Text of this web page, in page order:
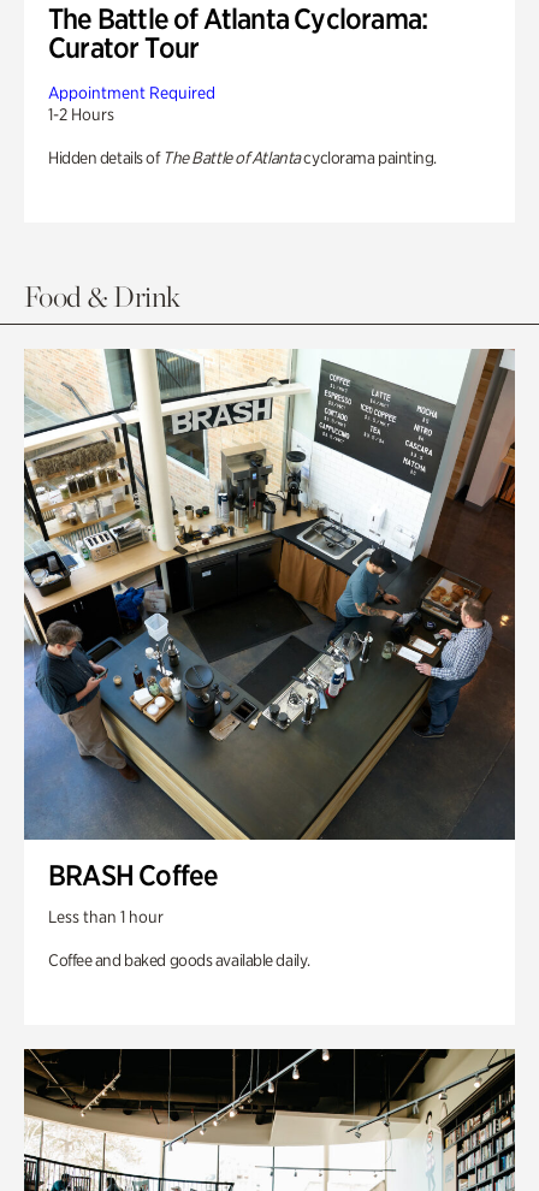
The Battle of Atlanta Cyclorama:
Curator Tour
Appointment Required
1-2 Hours
Hidden details of The Battle of Atlantacyclorama painting.
Food & Drink
BRASH Coffee
Less than 1 hour
Coffee and baked goods available daily.